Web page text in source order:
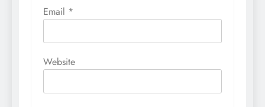
Email *
Website